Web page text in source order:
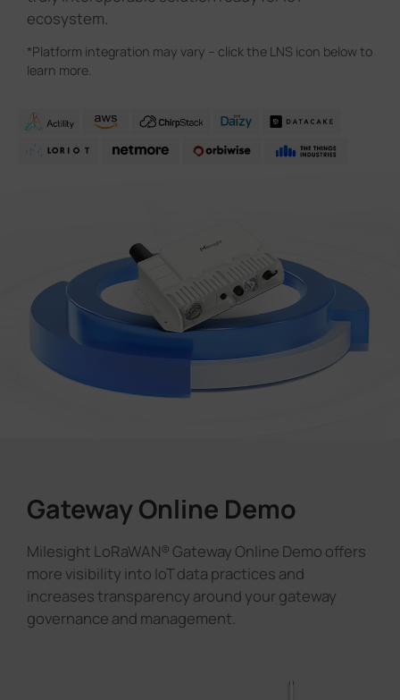
ecosystem.
*Platform integration may vary – click the LNS icon below to
learn more.
Gateway Online Demo
Milesight LoRaWAN® Gateway Online Demo offers
more visibility into IoT data practices and
increases transparency around your gateway
governance and management.